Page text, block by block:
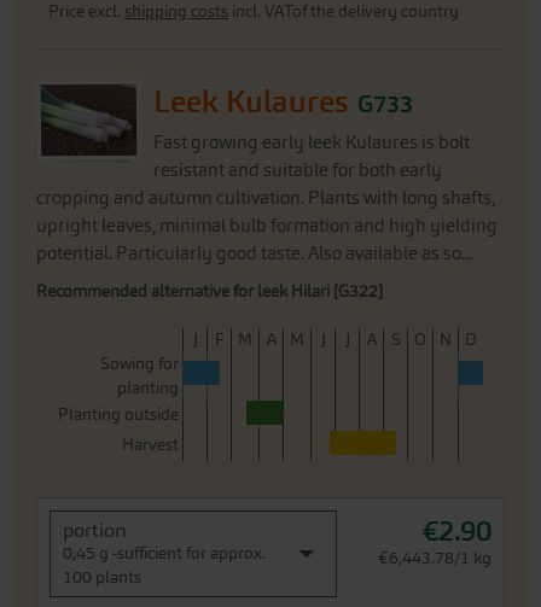
Price excl. shipping costs incl. VATof the delivery country
Leek Kulaures G733
Fast growing early leek Kulaures is bolt
resistant and suitable for both early
cropping and autumn cultivation. Plants with long shafts,
upright leaves, minimal bulb formation and high yielding
potential. Particularly good taste. Also available as so...
Recommended alternative for leek Hilari [G322]
J F M A M J J A S O N
D
Sowing for
planting
Planting outside
Harvest
portion
0,45 g -sufficient for approx.
100 plants
€2.90
€6,443.78/1 kg